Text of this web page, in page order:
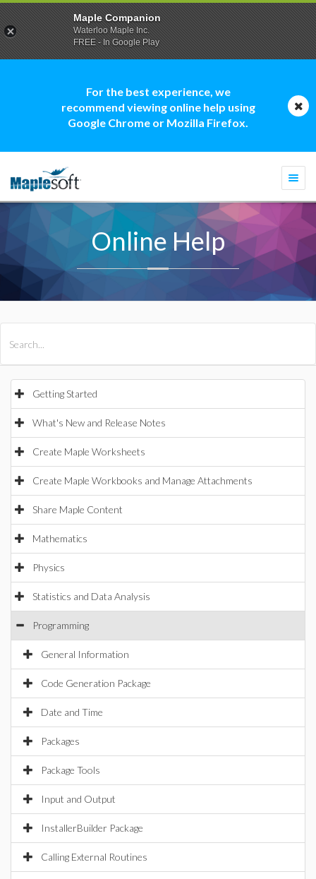
For the best experience, we
recommend viewing online help using
Google Chrome or Mozilla Firefox.
Online Help
Getting Started
What's New and Release Notes
Create Maple Worksheets
Create Maple Workbooks and Manage Attachments
Share Maple Content
Mathematics
Physics
Statistics and Data Analysis
Programming
General Information
Code Generation Package
Date and Time
Packages
Package Tools
Input and Output
InstallerBuilder Package
Calling External Routines
Maple Companion
Waterloo Maple Inc.
FREE - In Google Play